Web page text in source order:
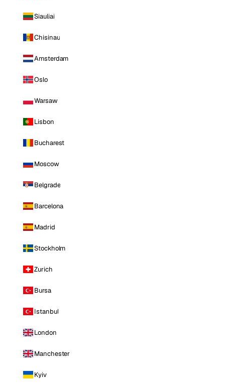
Siauliai
Chisinau
Amsterdam
Oslo
Warsaw
Lisbon
Bucharest
Moscow
Belgrade
Barcelona
Madrid
Stockholm
Zurich
Bursa
Istanbul
London
Manchester
Kyiv